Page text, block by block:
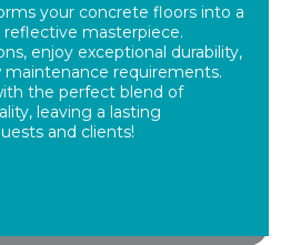
your concrete floors into a
masterpiece.
enjoy exceptional durability,
requirements.
the perfect blend of
leaving a lasting
and clients!